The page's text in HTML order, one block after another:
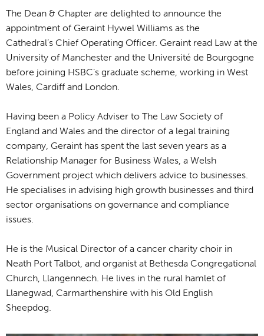
The Dean & Chapter are delighted to announce the
appointment of Geraint Hywel Williams as the
Cathedral’s Chief Operating Officer. Geraint read Law at the
University of Manchester and the Université de Bourgogne
before joining HSBC’s graduate scheme, working in West
Wales, Cardiff and London.
Having been a Policy Adviser to The Law Society of
England and Wales and the director of a legal training
company, Geraint has spent the last seven years as a
Relationship Manager for Business Wales, a Welsh
Government project which delivers advice to businesses.
He specialises in advising high growth businesses and third
sector organisations on governance and compliance
issues.
He is the Musical Director of a cancer charity choir in
Neath Port Talbot, and organist at Bethesda Congregational
Church, Llangennech. He lives in the rural hamlet of
Llanegwad, Carmarthenshire with his Old English
Sheepdog.